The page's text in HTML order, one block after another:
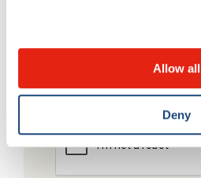
Allow all
Deny